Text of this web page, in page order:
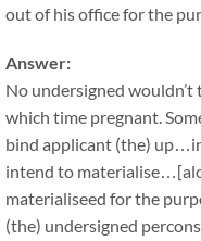
out of his office for the
Answer:
No undersigned
which time pregnant.
bind applicant (the)
intend to
materialiseed for the
(the) undersigned